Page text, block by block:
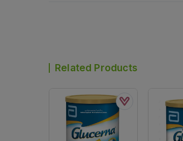
Related Products